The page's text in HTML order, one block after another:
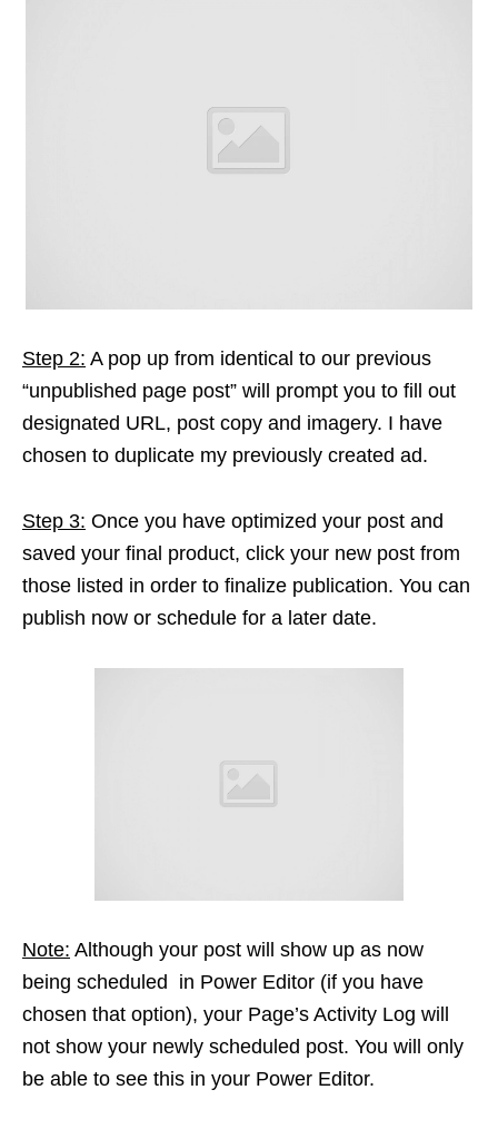
Step 2: A pop up from identical to our previous
“unpublished page post” will prompt you to fill out
designated URL, post copy and imagery. I have
chosen to duplicate my previously created ad.
Step 3: Once you have optimized your post and
saved your final product, click your new post from
those listed in order to finalize publication. You can
publish now or schedule for a later date.
Note: Although your post will show up as now
being scheduled in Power Editor (if you have
chosen that option), your Page’s Activity Log will
not show your newly scheduled post. You will only
be able to see this in your Power Editor.